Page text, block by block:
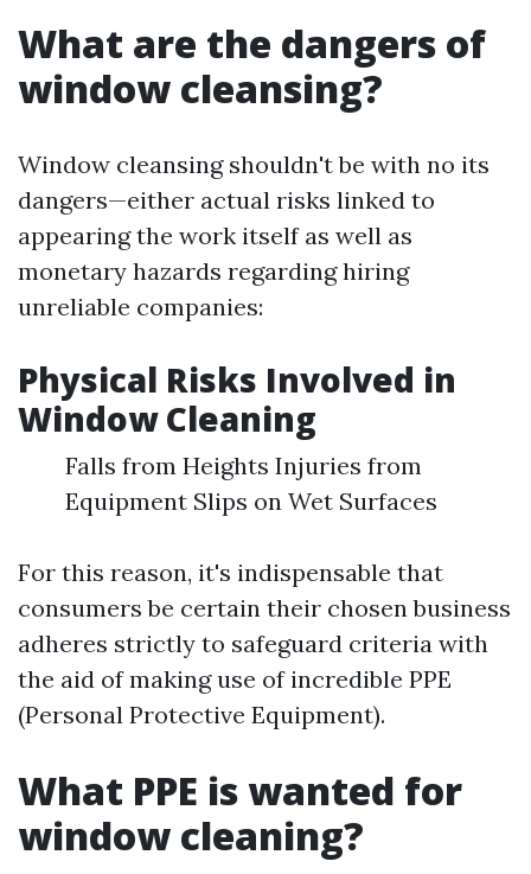
What are the dangers of
window cleansing?
Window cleansing shouldn't be with no its
dangers—either actual risks linked to
appearing the work itself as well as
monetary hazards regarding hiring
unreliable companies:
Physical Risks Involved in
Window Cleaning
Falls from Heights Injuries from
Equipment Slips on Wet Surfaces
For this reason, it's indispensable that
consumers be certain their chosen business
adheres strictly to safeguard criteria with
the aid of making use of incredible PPE
(Personal Protective Equipment).
What PPE is wanted for
window cleaning?